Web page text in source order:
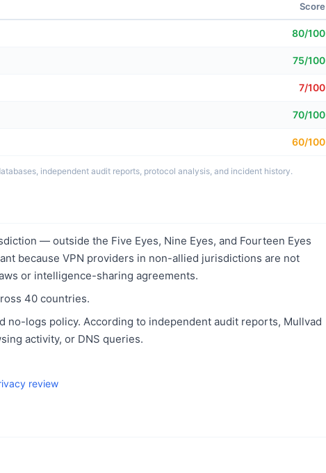
Score
80/100
75/100
7/100
70/100
60/100
independent audit reports, protocol analysis, and incident history.
— outside the Five Eyes, Nine Eyes, and Fourteen Eyes
because VPN providers in non-allied jurisdictions are not
or intelligence-sharing agreements.
40 countries.
no-logs policy. According to independent audit reports, Mullvad
activity, or DNS queries.
review